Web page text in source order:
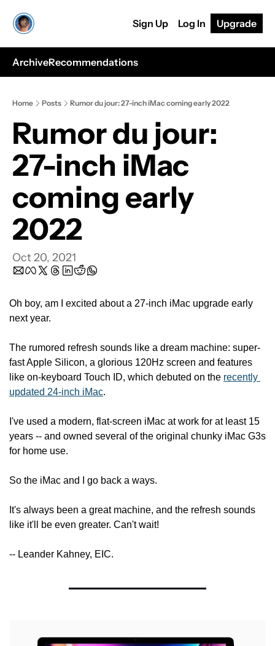
Sign Up Log In Upgrade
ArchiveRecommendations
Home Posts Rumor du jour: 27-inch iMac coming early 2022
Rumor du jour:
27-inch iMac
coming early
2022
Oct 20, 2021
Oh boy, am I excited about a 27-inch iMac upgrade early
next year.
The rumored refresh sounds like a dream machine: super-
fast Apple Silicon, a glorious 120Hz screen and features
like on-keyboard Touch ID, which debuted on the recently
updated 24-inch iMac.
I've used a modern, flat-screen iMac at work for at least 15
years -- and owned several of the original chunky iMac G3s
for home use.
So the iMac and I go back a ways.
It's always been a great machine, and the refresh sounds
like it'll be even greater. Can't wait!
-- Leander Kahney, EIC.